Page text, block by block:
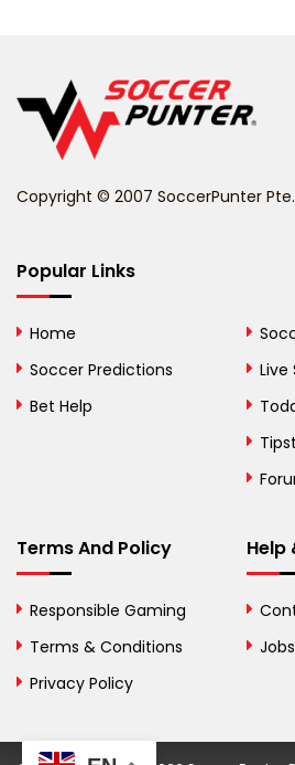
Belize
Bhutan
Bosnia and
British Virgin Islands
Bulgaria
Burkina Faso
Copyright © 2007 SoccerPunter
Popular Links
Home
Soccer Predictions
Bet Help
Live
Terms And Policy
Responsible Gaming
Terms & Conditions
Privacy Policy
Help